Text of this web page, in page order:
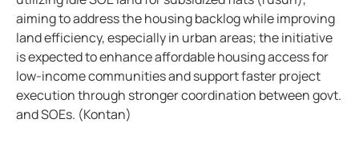
aiming to address the housing backlog while improving
land efficiency, especially in urban areas; the initiative
is expected to enhance affordable housing access for
low-income communities and support faster project
execution through stronger coordination between govt.
and SOEs. (Kontan)